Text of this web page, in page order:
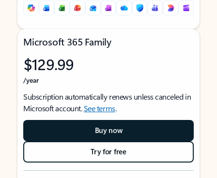
Microsoft 365 Family
$129.99
/year
Subscription automatically renews unless canceled in
Microsoft account.See terms.
Buy now
Try for free